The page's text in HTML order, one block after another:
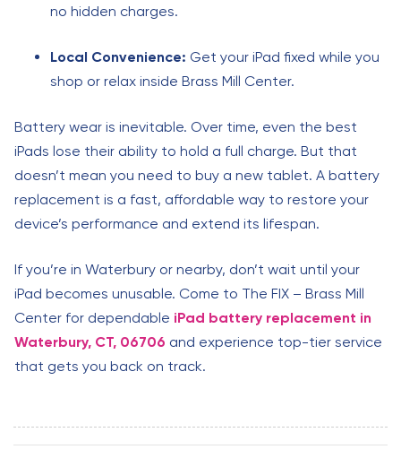
no hidden charges.
Local Convenience: Get your iPad fixed while you
shop or relax inside Brass Mill Center.
Battery wear is inevitable. Over time, even the best
iPads lose their ability to hold a full charge. But that
doesn’t mean you need to buy a new tablet. A battery
replacement is a fast, affordable way to restore your
device’s performance and extend its lifespan.
If you’re in Waterbury or nearby, don’t wait until your
iPad becomes unusable. Come to The FIX – Brass Mill
Center for dependable iPad battery replacement in
Waterbury, CT, 06706 and experience top-tier service
that gets you back on track.